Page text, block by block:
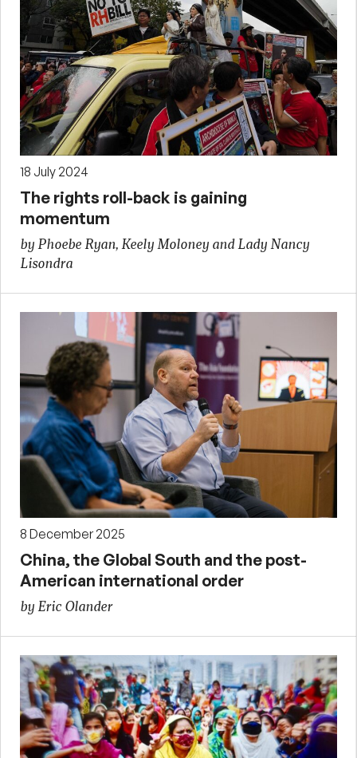
18 July 2024
The rights roll-back is gaining
momentum
by Phoebe Ryan, Keely Moloney and Lady Nancy
Lisondra
8 December 2025
China, the Global South and the post-
American international order
by Eric Olander